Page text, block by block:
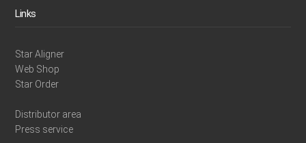
Links
Star Aligner
Web Shop
Star Order
Distributor area
Press service